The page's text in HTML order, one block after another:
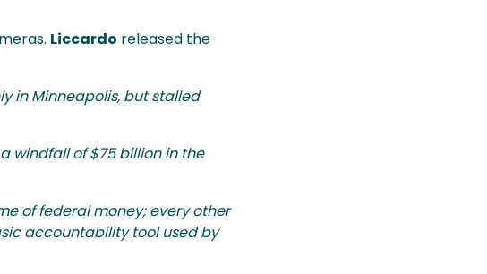
Liccardo released the
in Minneapolis, but stalled
windfall of $75 billion in the
of federal money; every other
accountability tool used by